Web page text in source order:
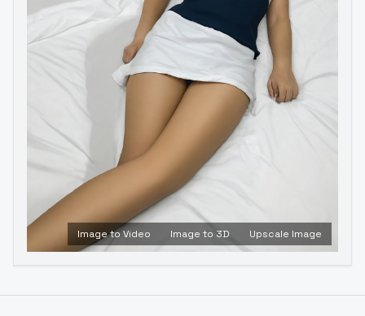
Image to Video Image to 3D Upscale Image